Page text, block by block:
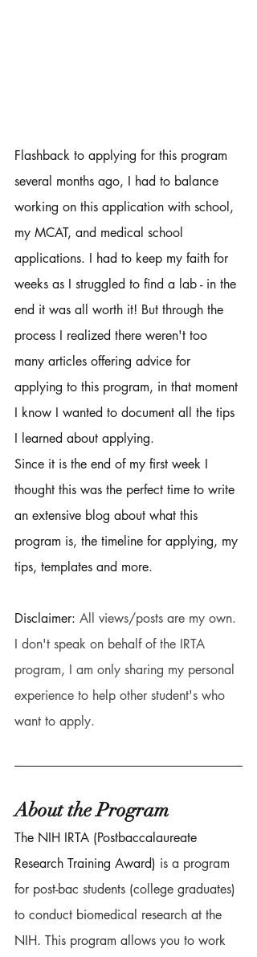
Flashback to applying for this program
several months ago, I had to balance
working on this application with school,
my MCAT, and medical school
applications. I had to keep my faith for
weeks as I struggled to find a lab - in the
end it was all worth it! But through the
process I realized there weren't too
many articles offering advice for
applying to this program, in that moment
I know I wanted to document all the tips
I learned about applying.
Since it is the end of my first week I
thought this was the perfect time to write
an extensive blog about what this
program is, the timeline for applying, my
tips, templates and more.
Disclaimer: All views/posts are my own.
I don't speak on behalf of the IRTA
program, I am only sharing my personal
experience to help other student's who
want to apply.
About the Program
The NIH IRTA (Postbaccalaureate
Research Training Award) is a program
for post-bac students (college graduates)
to conduct biomedical research at the
NIH. This program allows you to work